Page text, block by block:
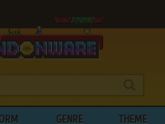
GENRE THEME